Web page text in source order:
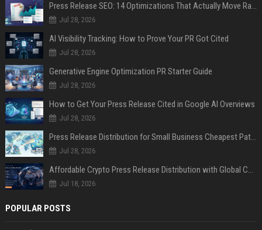
Press Release SEO: 14 Optimizations That Actually Move Rankings
Jul 28, 2026
AI Visibility Tracking: How to Prove Your PR Got Cited
Jul 28, 2026
Generative Engine Optimization PR Starter Guide
Jul 28, 2026
How to Get Your Press Release Cited in Google AI Overviews
Jul 28, 2026
Press Release Distribution for Small Business Cheapest Path to Real Coverage
Jul 28, 2026
Affordable Crypto Press Release Distribution with Global Coverage
Jul 18, 2026
POPULAR POSTS